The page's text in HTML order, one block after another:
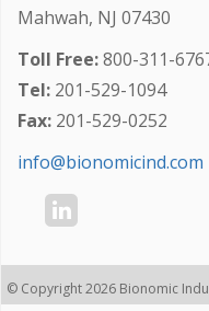
Mahwah, NJ 07430
Toll Free:800-311-
Tel: 201-529-1094
Fax: 201-529-0252
info@bionomicind.com
© Copyright 2026 Bionomic